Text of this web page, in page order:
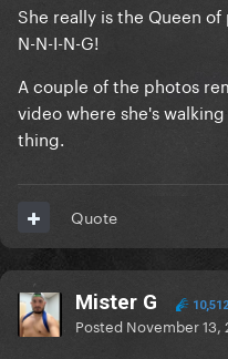
She really is the Queen
N-N-I-N-G!
A couple of the photos
video where she's
thing.
Quote
Mister G 10,512
Posted November 13,